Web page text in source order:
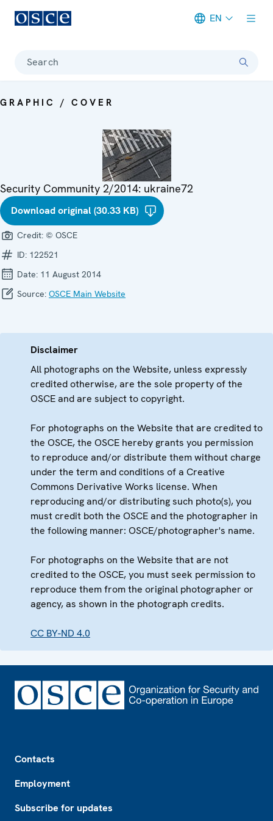
EN
Search
GRAPHIC / COVER
Security Community 2/2014: ukraine72
Download original (30.33 KB)
Credit: © OSCE
ID: 122521
Date: 11 August 2014
Source: OSCE Main Website
Disclaimer
All photographs on the Website, unless expressly
credited otherwise, are the sole property of the
OSCE and are subject to copyright.
For photographs on the Website that are credited to
the OSCE, the OSCE hereby grants you permission
to reproduce and/or distribute them without charge
under the term and conditions of a Creative
Commons Derivative Works license. When
reproducing and/or distributing such photo(s), you
must credit both the OSCE and the photographer in
the following manner: OSCE/photographer's name.
For photographs on the Website that are not
credited to the OSCE, you must seek permission to
reproduce them from the original photographer or
agency, as shown in the photograph credits.
CC BY-ND 4.0
Contacts
Employment
Subscribe for updates